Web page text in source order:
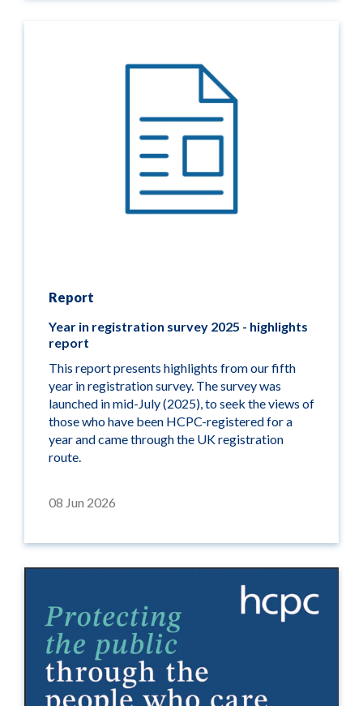
Report
08 Jun 2026
Year in registration survey 2025 - highlights
report
This report presents highlights from our fifth
year in registration survey. The survey was
launched in mid-July (2025), to seek the views of
those who have been HCPC-registered for a
year and came through the UK registration
route.